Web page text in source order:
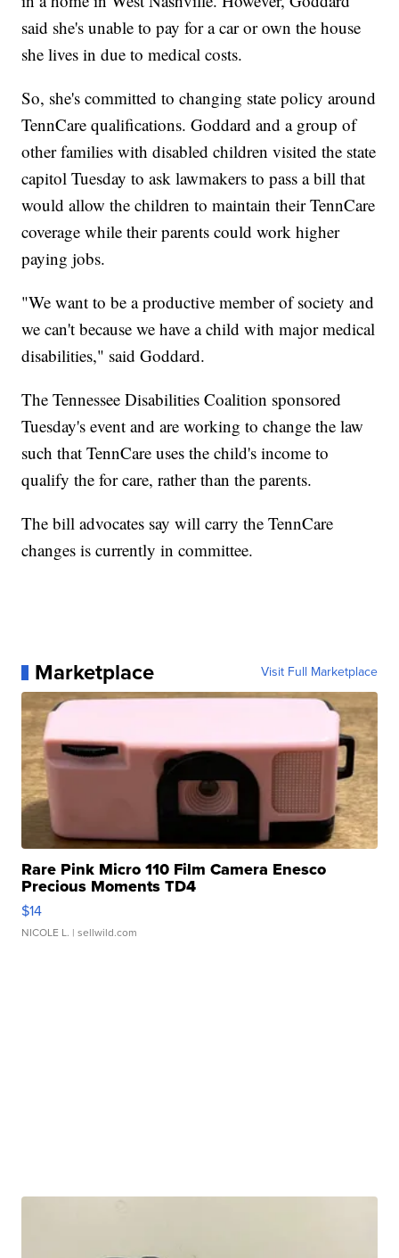
said she's unable to pay for a car or own the house
she lives in due to medical costs.
So, she's committed to changing state policy around
TennCare qualifications. Goddard and a group of
other families with disabled children visited the state
capitol Tuesday to ask lawmakers to pass a bill that
would allow the children to maintain their TennCare
coverage while their parents could work higher
paying jobs.
"We want to be a productive member of society and
we can't because we have a child with major medical
disabilities," said Goddard.
The Tennessee Disabilities Coalition sponsored
Tuesday's event and are working to change the law
such that TennCare uses the child's income to
qualify the for care, rather than the parents.
The bill advocates say will carry the TennCare
changes is currently in committee.
Marketplace Visit Full Marketplace
Rare Pink Micro 110 Film Camera Enesco
Precious Moments TD4
$14
NICOLE L. | sellwild.com